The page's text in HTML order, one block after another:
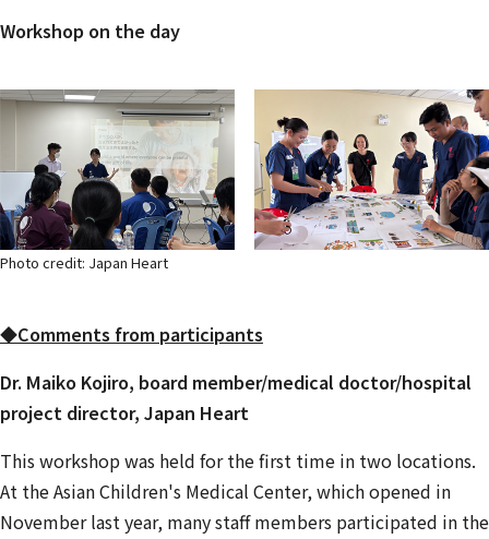
Workshop on the day
Photo credit: Japan Heart
◆Comments from participants
Dr. Maiko Kojiro, board member/medical doctor/hospital
project director, Japan Heart
This workshop was held for the first time in two locations.
At the Asian Children's Medical Center, which opened in
November last year, many staff members participated in the